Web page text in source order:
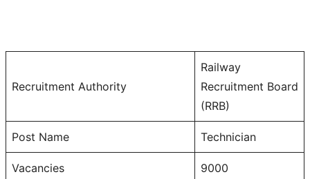
Recruitment Authority
Railway
Recruitment Board
(RRB)
Post Name Technician
Vacancies 9000